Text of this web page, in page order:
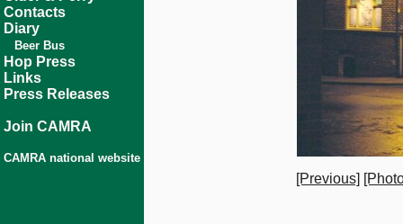
Contacts
Diary
Beer Bus
Hop Press
Links
Press Releases
Join CAMRA
CAMRA national website
[Previous]